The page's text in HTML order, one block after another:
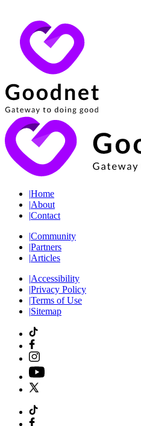
|Home
|About
|Contact
|Community
|Partners
|Articles
|Accessibility
|Privacy Policy
|Terms of Use
|Sitemap